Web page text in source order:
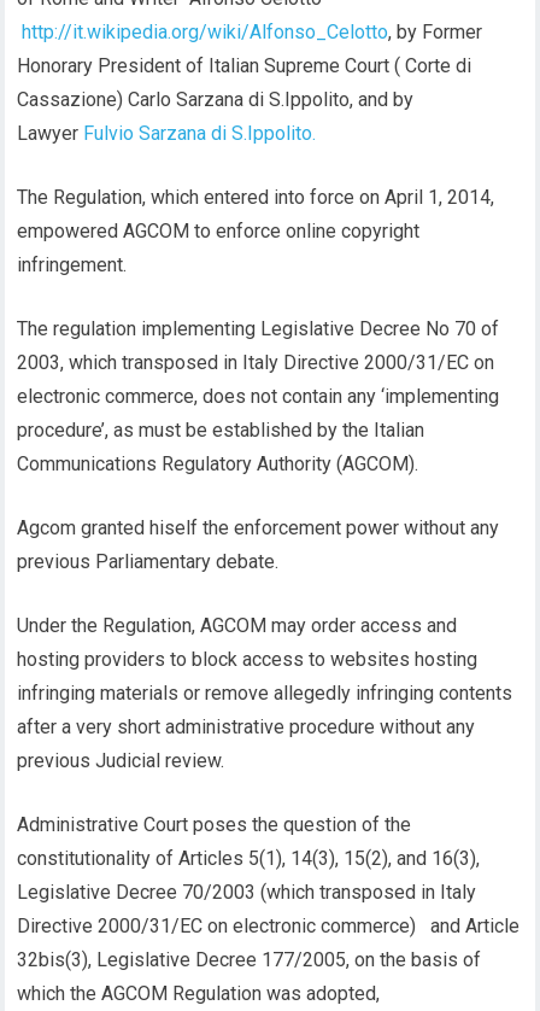
http://it.wikipedia.org/wiki/Alfonso_Celotto, by Former
Honorary President of Italian Supreme Court ( Corte di
Cassazione) Carlo Sarzana di S.Ippolito, and by
Lawyer Fulvio Sarzana di S.Ippolito.
The Regulation, which entered into force on April 1, 2014,
empowered AGCOM to enforce online copyright
infringement.
The regulation implementing Legislative Decree No 70 of
2003, which transposed in Italy Directive 2000/31/EC on
electronic commerce, does not contain any ‘implementing
procedure’, as must be established by the Italian
Communications Regulatory Authority (AGCOM).
Agcom granted hiself the enforcement power without any
previous Parliamentary debate.
Under the Regulation, AGCOM may order access and
hosting providers to block access to websites hosting
infringing materials or remove allegedly infringing contents
after a very short administrative procedure without any
previous Judicial review.
Administrative Court poses the question of the
constitutionality of Articles 5(1), 14(3), 15(2), and 16(3),
Legislative Decree 70/2003 (which transposed in Italy
Directive 2000/31/EC on electronic commerce) and Article
32bis(3), Legislative Decree 177/2005, on the basis of
which the AGCOM Regulation was adopted,